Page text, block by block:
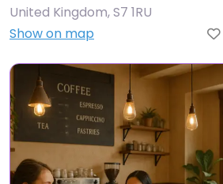
United Kingdom,S7 1RU
Show on map